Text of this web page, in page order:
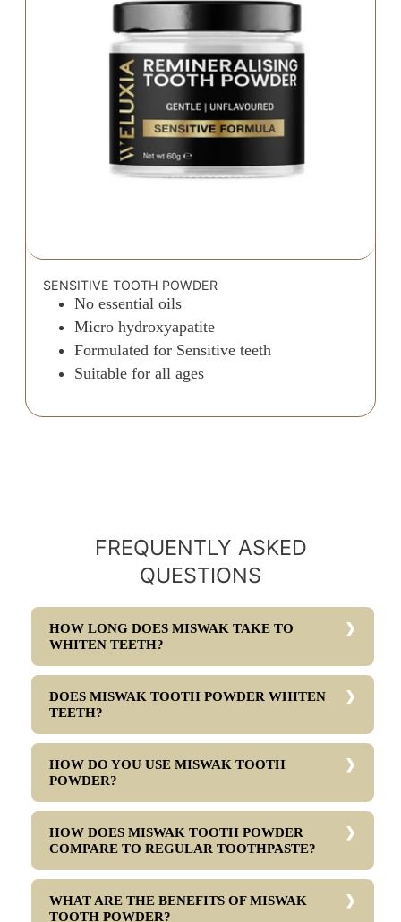
SENSITIVE TOOTH POWDER
No essential oils
Micro hydroxyapatite
Formulated for Sensitive teeth
Suitable for all ages
FREQUENTLY ASKED
QUESTIONS
HOW LONG DOES MISWAK TAKE TO
WHITEN TEETH?
DOES MISWAK TOOTH POWDER WHITEN
TEETH?
HOW DO YOU USE MISWAK TOOTH
POWDER?
HOW DOES MISWAK TOOTH POWDER
COMPARE TO REGULAR TOOTHPASTE?
WHAT ARE THE BENEFITS OF MISWAK
TOOTH POWDER?